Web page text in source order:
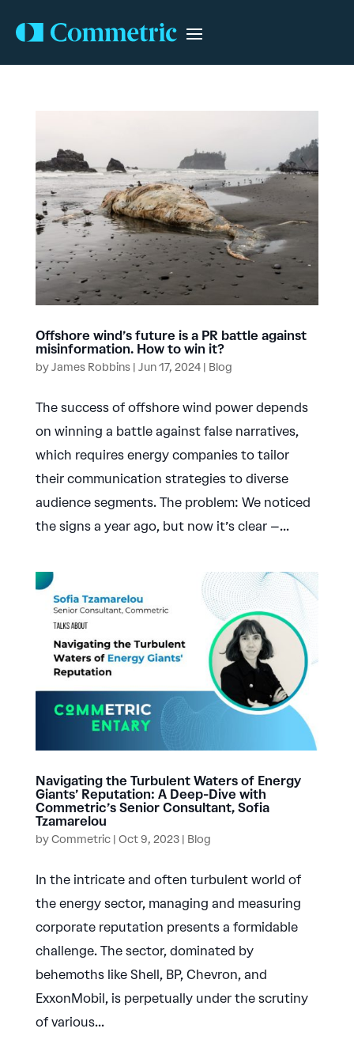
Offshore wind’s future is a PR battle against
misinformation. How to win it?
byJames Robbins| Jun 17, 2024| Blog
The success of offshore wind power depends
on winning a battle against false narratives,
which requires energy companies to tailor
their communication strategies to diverse
audience segments. The problem: We noticed
the signs a year ago, but now it’s clear –...
Navigating the Turbulent Waters of Energy
Giants’ Reputation: A Deep-Dive with
Commetric’s Senior Consultant, Sofia
Tzamarelou
byCommetric| Oct 9, 2023| Blog
In the intricate and often turbulent world of
the energy sector, managing and measuring
corporate reputation presents a formidable
challenge. The sector, dominated by
behemoths like Shell, BP, Chevron, and
ExxonMobil, is perpetually under the scrutiny
of various...